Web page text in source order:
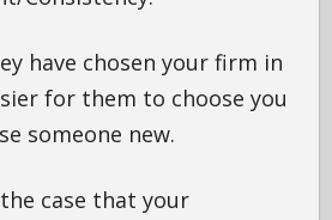
have chosen your firm in
for them to choose you
someone new.
case that your